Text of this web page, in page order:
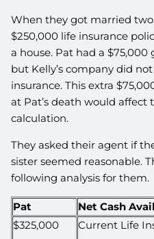
When they got married
$250,000 life insurance
a house. Pat had a
but Kelly’s company did
insurance. This extra
at Pat’s death would affect
calculation.
They asked their agent if
sister seemed reasonable.
following analysis for them.
Pat Net Cash
$325,000
Current Life